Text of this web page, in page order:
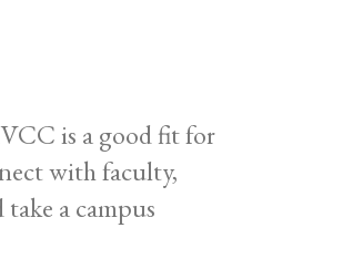
is a good fit for
with faculty,
a campus